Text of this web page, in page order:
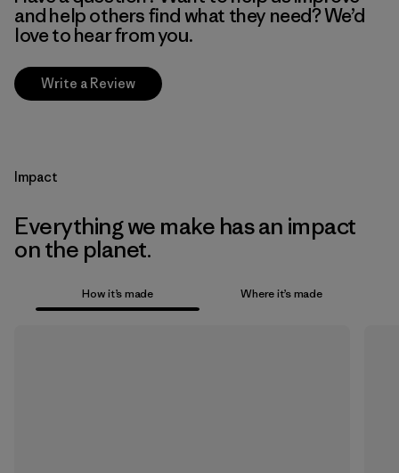
and help others find what they need? We’d
love to hear from you.
Write a Review
Impact
Everything we make has an impact
on the planet.
How it’s made Where it’s made